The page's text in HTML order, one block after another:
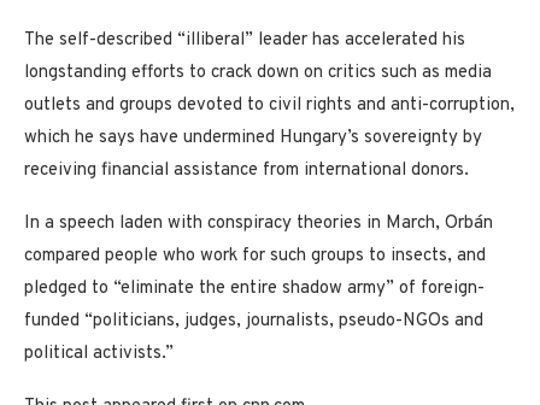
The self-described “illiberal” leader has accelerated his
longstanding efforts to crack down on critics such as media
outlets and groups devoted to civil rights and anti-corruption,
which he says have undermined Hungary’s sovereignty by
receiving financial assistance from international donors.
In a speech laden with conspiracy theories in March, Orbán
compared people who work for such groups to insects, and
pledged to “eliminate the entire shadow army” of foreign-
funded “politicians, judges, journalists, pseudo-NGOs and
political activists.”